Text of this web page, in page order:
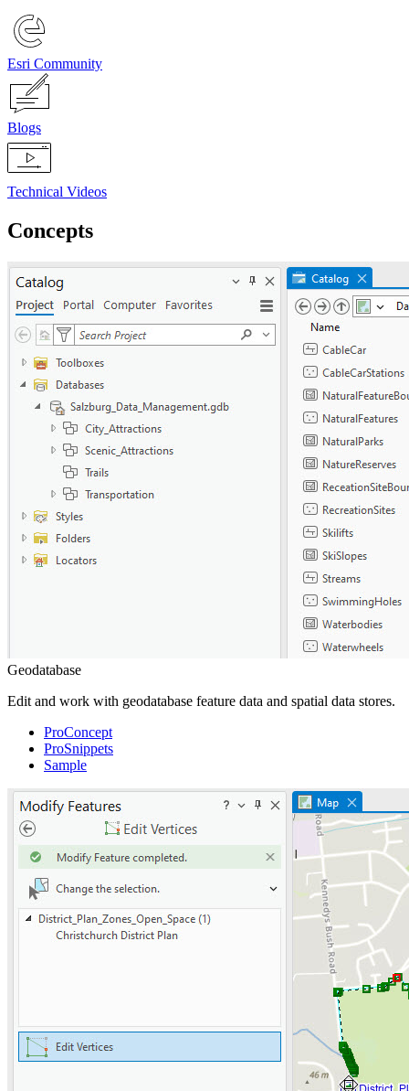
Esri Community
Blogs
Technical Videos
Concepts
Geodatabase
Edit and work with geodatabase feature data and spatial data stores.
ProConcept
ProSnippets
Sample